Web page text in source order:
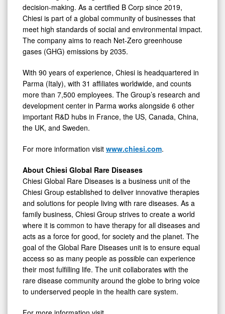
decision-making. As a certified B Corp since 2019,
Chiesi is part of a global community of businesses that
meet high standards of social and environmental impact.
The company aims to reach Net-Zero greenhouse
gases (GHG) emissions by 2035.
With 90 years of experience, Chiesi is headquartered in
Parma (Italy), with 31 affiliates worldwide, and counts
more than 7,500 employees. The Group’s research and
development center in Parma works alongside 6 other
important R&D hubs in France, the US, Canada, China,
the UK, and Sweden.
For more information visit www.chiesi.com.
About Chiesi Global Rare Diseases
Chiesi Global Rare Diseases is a business unit of the
Chiesi Group established to deliver innovative therapies
and solutions for people living with rare diseases. As a
family business, Chiesi Group strives to create a world
where it is common to have therapy for all diseases and
acts as a force for good, for society and the planet. The
goal of the Global Rare Diseases unit is to ensure equal
access so as many people as possible can experience
their most fulfilling life. The unit collaborates with the
rare disease community around the globe to bring voice
to underserved people in the health care system.